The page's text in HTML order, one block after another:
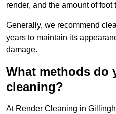
render, and the amount of foot
Generally, we recommend
years to maintain its
damage.
What methods do
cleaning?
At Render Cleaning in